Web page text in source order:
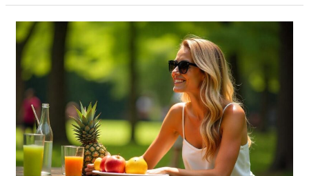
Best
Times
to
Eat
Fruits
for
Digestion,
Energy
&